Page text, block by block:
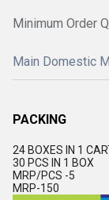
Minimum Order
Main Domestic
PACKING
24 BOXES IN 1
30 PCS IN 1 BOX
MRP/PCS -5
MRP-150